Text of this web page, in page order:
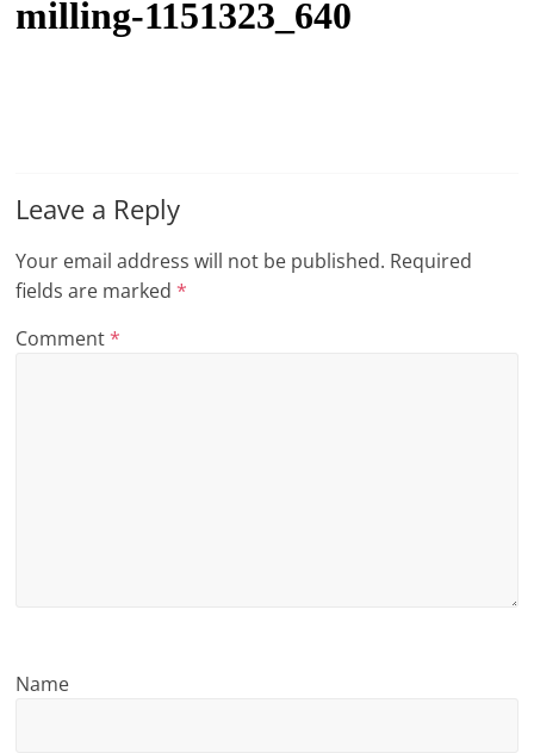
t
t
f
e
v
milling-1151323_640
Leave a Reply
Your email address will not be published. Required
fields are marked*
Comment*
Name